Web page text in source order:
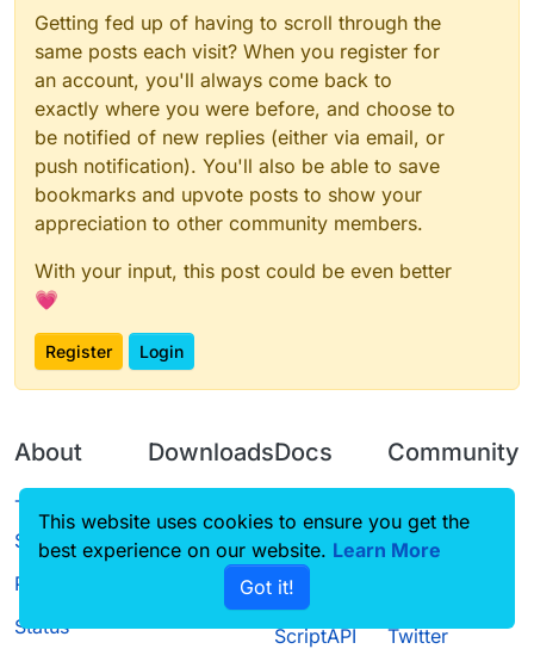
Getting fed up of having to scroll through the
same posts each visit? When you register for
an account, you'll always come back to
exactly where you were before, and choose to
be notified of new replies (either via email, or
push notification). You'll also be able to save
bookmarks and upvote posts to show your
appreciation to other community members.
With your input, this post could be even better
💗
Register Login
About
Terms of
Service
Privacy Policy
Status
Downloads
Source code
Docs
CustomHUD
AutoSettings
ScriptAPI
Community
Guilded
Twitter
This website uses cookies to ensure you get the
best experience on our website. Learn More
Got it!